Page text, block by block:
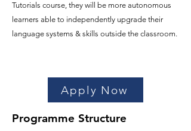
Tutorials course, they will be more autonomous
learners able to independently upgrade their
language systems & skills outside the classroom.
Apply Now
Programme Structure